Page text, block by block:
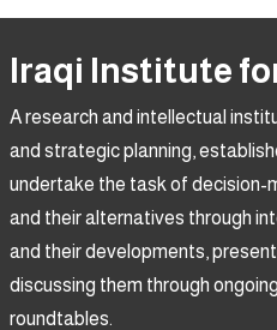
Iraqi Institute
A research and intellectual
and strategic planning,
undertake the task of decision-
and their alternatives through
and their developments,
discussing them through
roundtables.